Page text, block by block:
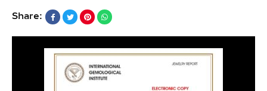
Share: